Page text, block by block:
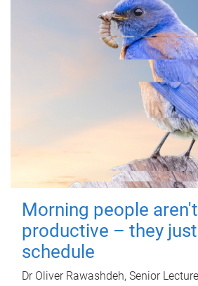
Morning people
productive – they
schedule
Dr Oliver Rawashdeh, Senior